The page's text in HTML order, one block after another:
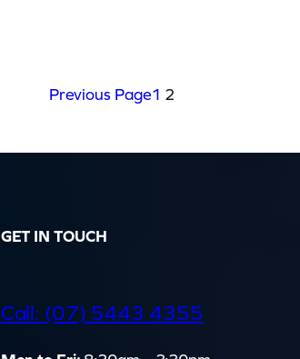
Previous Page1 2
GET IN TOUCH
Call: (07) 5443 4355